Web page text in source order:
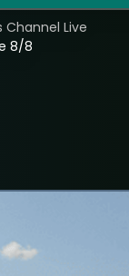
8/8
Channel Live